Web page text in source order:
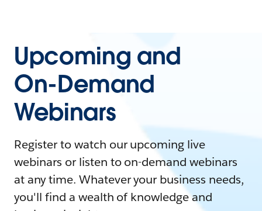
Upcoming and
On-Demand
Webinars
Register to watch our upcoming live
webinars or listen to on-demand webinars
at any time. Whatever your business needs,
you'll find a wealth of knowledge and